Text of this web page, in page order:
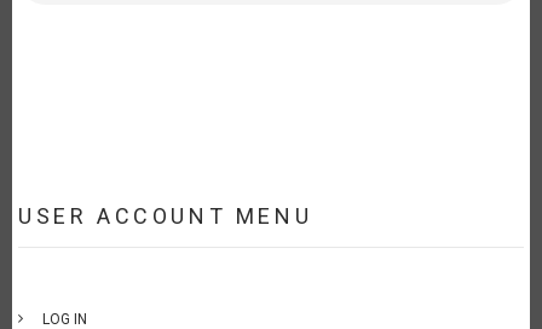
USER ACCOUNT MENU
LOG IN